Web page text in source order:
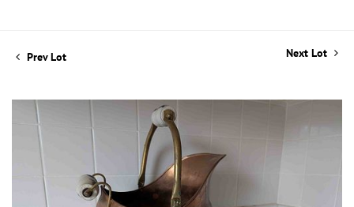
Prev Lot Next Lot